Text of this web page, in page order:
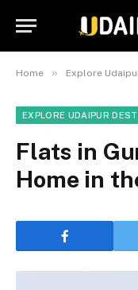
Home » Explore
EXPLORE UDAIPUR
Flats in
Home in